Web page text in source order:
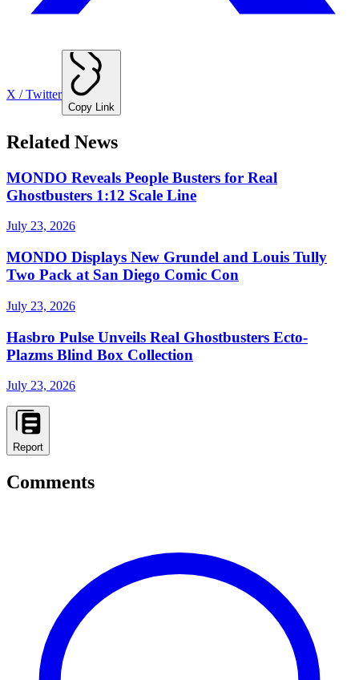
X / Twitter
Copy Link
Related News
MONDO Reveals People Busters for Real
Ghostbusters 1:12 Scale Line
July 23, 2026
MONDO Displays New Grundel and Louis Tully
Two Pack at San Diego Comic Con
July 23, 2026
Hasbro Pulse Unveils Real Ghostbusters Ecto-
Plazms Blind Box Collection
July 23, 2026
Report
Comments